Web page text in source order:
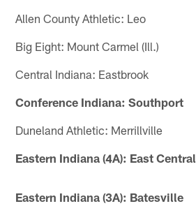
Allen County Athletic: Leo
Big Eight: Mount Carmel (Ill.)
Central Indiana: Eastbrook
Conference Indiana: Southport
Duneland Athletic: Merrillville
Eastern Indiana (4A): East Central
Eastern Indiana (3A): Batesville